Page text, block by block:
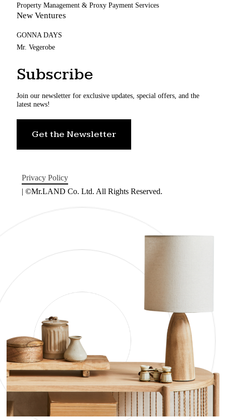
Property Management & Proxy Payment Services
New Ventures
GONNA DAYS
Mr. Vegerobe
Subscribe
Join our newsletter for exclusive updates, special offers, and the
latest news!
Get the Newsletter
Privacy Policy
| ©Mr.LAND Co. Ltd. All Rights Reserved.